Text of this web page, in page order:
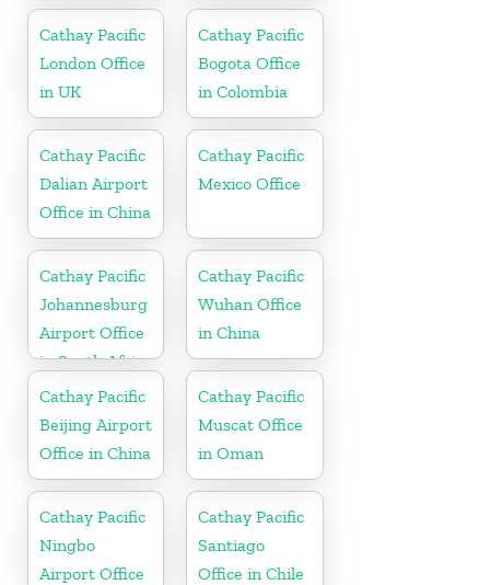
Cathay Pacific
London Office
in UK
Cathay Pacific
Bogota Office
in Colombia
Cathay Pacific
Dalian Airport
Office in China
Cathay Pacific
Mexico Office
Cathay Pacific
Johannesburg
Airport Office
in South Africa
Cathay Pacific
Wuhan Office
in China
Cathay Pacific
Beijing Airport
Office in China
Cathay Pacific
Muscat Office
in Oman
Cathay Pacific
Ningbo
Airport Office
Cathay Pacific
Santiago
Office in Chile